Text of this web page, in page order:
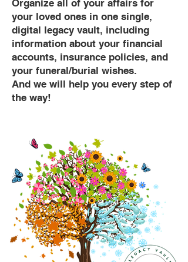
Organize all of your affairs for
your loved ones in one single,
digital legacy vault, including
information about your financial
accounts, insurance policies, and
your funeral/burial wishes.
And we will help you every step of
the way!